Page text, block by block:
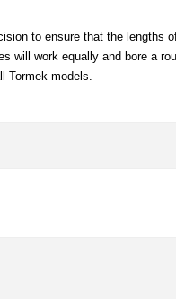
to ensure that the lengths
will work equally and bore a
Tormek models.